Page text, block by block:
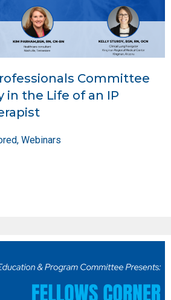
Committee
in the Life of an IP
, Webinars